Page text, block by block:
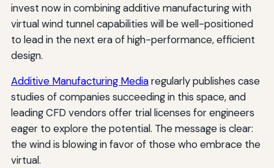
invest now in combining additive manufacturing with
virtual wind tunnel capabilities will be well-positioned
to lead in the next era of high-performance, efficient
design.
Additive Manufacturing Mediaregularly publishes case
studies of companies succeeding in this space, and
leading CFD vendors offer trial licenses for engineers
eager to explore the potential. The message is clear:
the wind is blowing in favor of those who embrace the
virtual.